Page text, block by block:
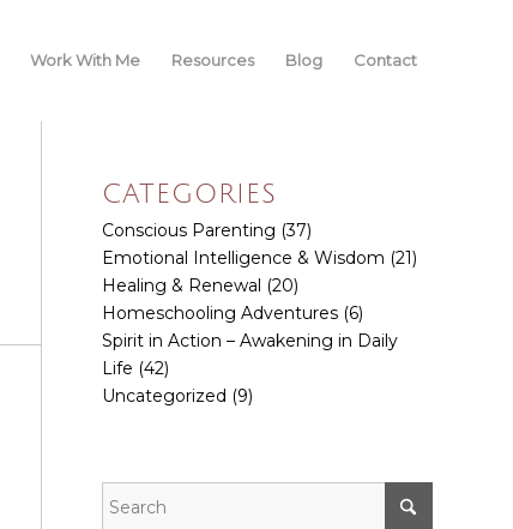
Work With Me Resources Blog Contact
CATEGORIES
Conscious Parenting (37)
Emotional Intelligence & Wisdom (21)
Healing & Renewal (20)
Homeschooling Adventures (6)
Spirit in Action – Awakening in Daily
Life (42)
Uncategorized (9)